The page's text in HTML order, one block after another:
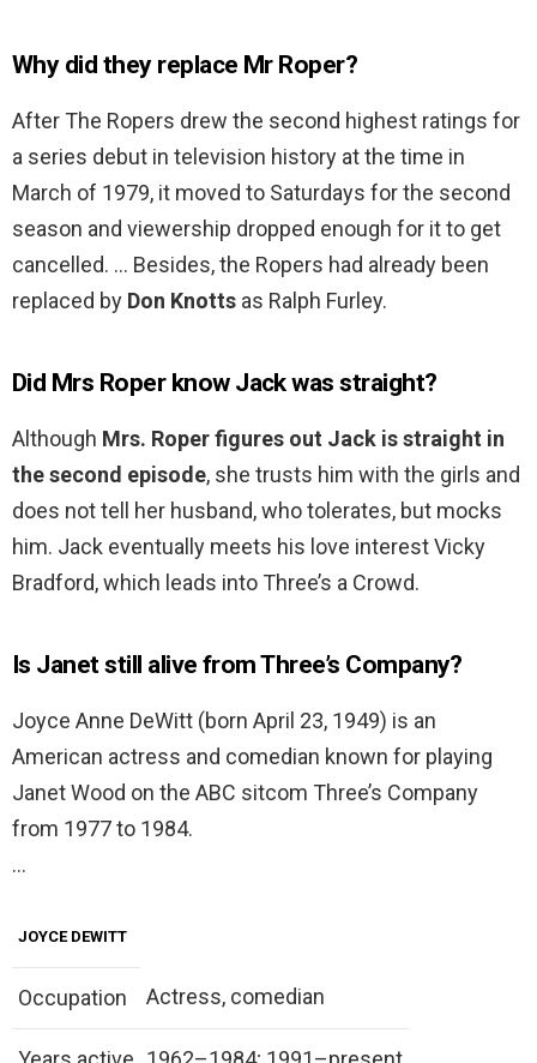
Why did they replace Mr Roper?
After The Ropers drew the second highest ratings for
a series debut in television history at the time in
March of 1979, it moved to Saturdays for the second
season and viewership dropped enough for it to get
cancelled. … Besides, the Ropers had already been
replaced by Don Knotts as Ralph Furley.
Did Mrs Roper know Jack was straight?
Although Mrs. Roper figures out Jack is straight in
the second episode, she trusts him with the girls and
does not tell her husband, who tolerates, but mocks
him. Jack eventually meets his love interest Vicky
Bradford, which leads into Three’s a Crowd.
Is Janet still alive from Three’s Company?
Joyce Anne DeWitt (born April 23, 1949) is an
American actress and comedian known for playing
Janet Wood on the ABC sitcom Three’s Company
from 1977 to 1984.
…
JOYCE DEWITT
Occupation Actress, comedian